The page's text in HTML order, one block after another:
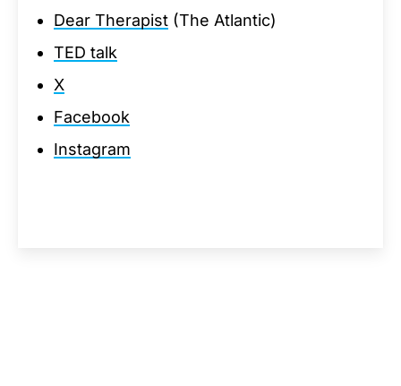
Dear Therapist (The Atlantic)
TED talk
X
Facebook
Instagram